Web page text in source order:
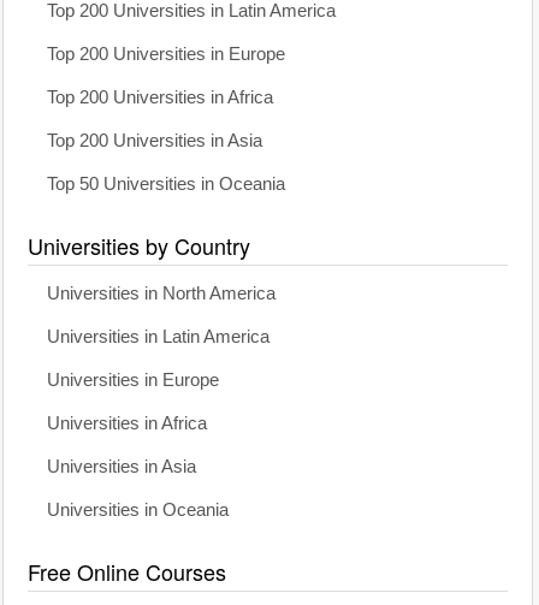
Top 200 Universities in Latin America
Top 200 Universities in Europe
Top 200 Universities in Africa
Top 200 Universities in Asia
Top 50 Universities in Oceania
Universities by Country
Universities in North America
Universities in Latin America
Universities in Europe
Universities in Africa
Universities in Asia
Universities in Oceania
Free Online Courses